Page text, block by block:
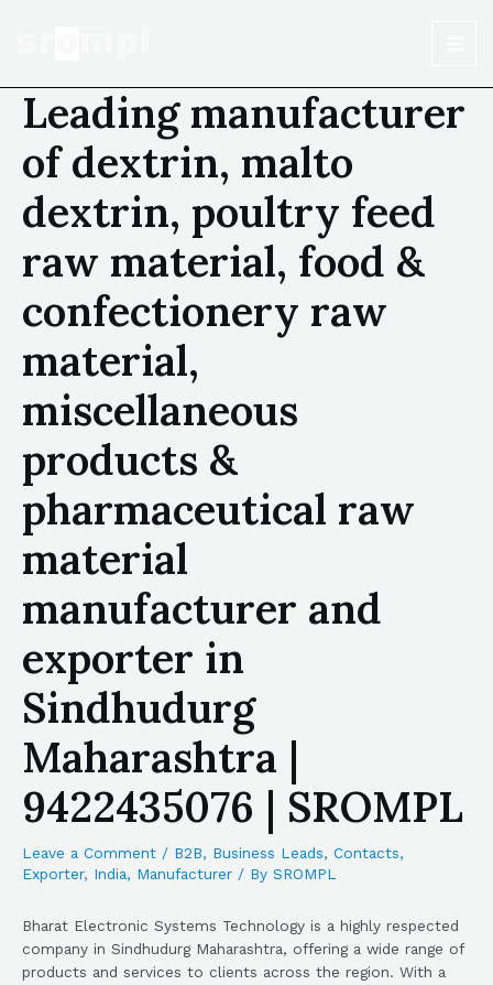
Leading manufacturer
of dextrin, malto
dextrin, poultry feed
raw material, food &
confectionery raw
material,
miscellaneous
products &
pharmaceutical raw
material
manufacturer and
exporter in
Sindhudurg
Maharashtra |
9422435076 | SROMPL
Leave a Comment / B2B, Business Leads, Contacts,
Exporter, India, Manufacturer / By SROMPL
Bharat Electronic Systems Technology is a highly respected
company in Sindhudurg Maharashtra, offering a wide range of
products and services to clients across the region. With a